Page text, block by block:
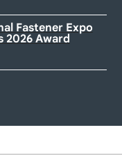
Fastener Expo
2026 Award